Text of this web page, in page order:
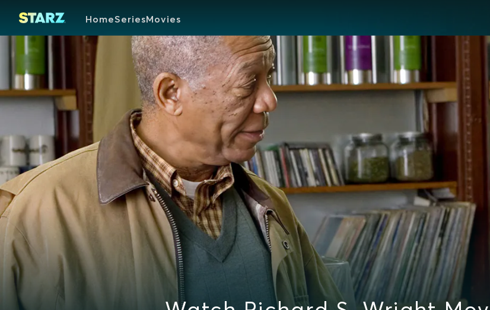
HomeSeriesMovies